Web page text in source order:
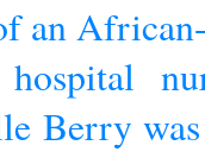
an
Berry